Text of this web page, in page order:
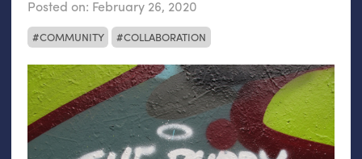
COMMUNITY COLLABORATION
Posted on: February 26, 2020